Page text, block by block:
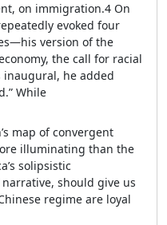
on immigration.4 On
evoked four
version of the
the call for racial
he added
While
map of convergent
illuminating than the
solipsistic
should give us
regime are loyal